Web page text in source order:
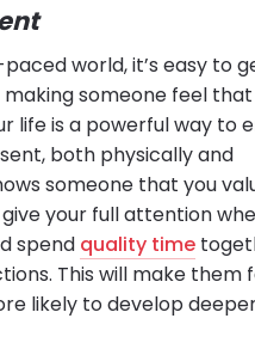
world, it’s easy to
someone feel
life is a powerful way to
both physically and
someone that you
your full attention
spend quality time
This will make them
likely to develop